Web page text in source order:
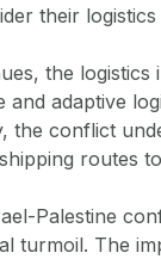
their
the logistics
adaptive
the conflict
routes
Palestine
turmoil. The